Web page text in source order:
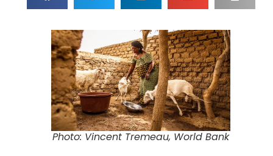
Photo: Vincent Tremeau, World Bank